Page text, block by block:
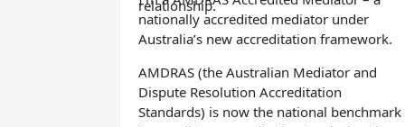
relationship.
nationally accredited mediator under
Australia’s new accreditation framework.
AMDRAS (the Australian Mediator and
Dispute Resolution Accreditation
Standards) is now the national benchmark